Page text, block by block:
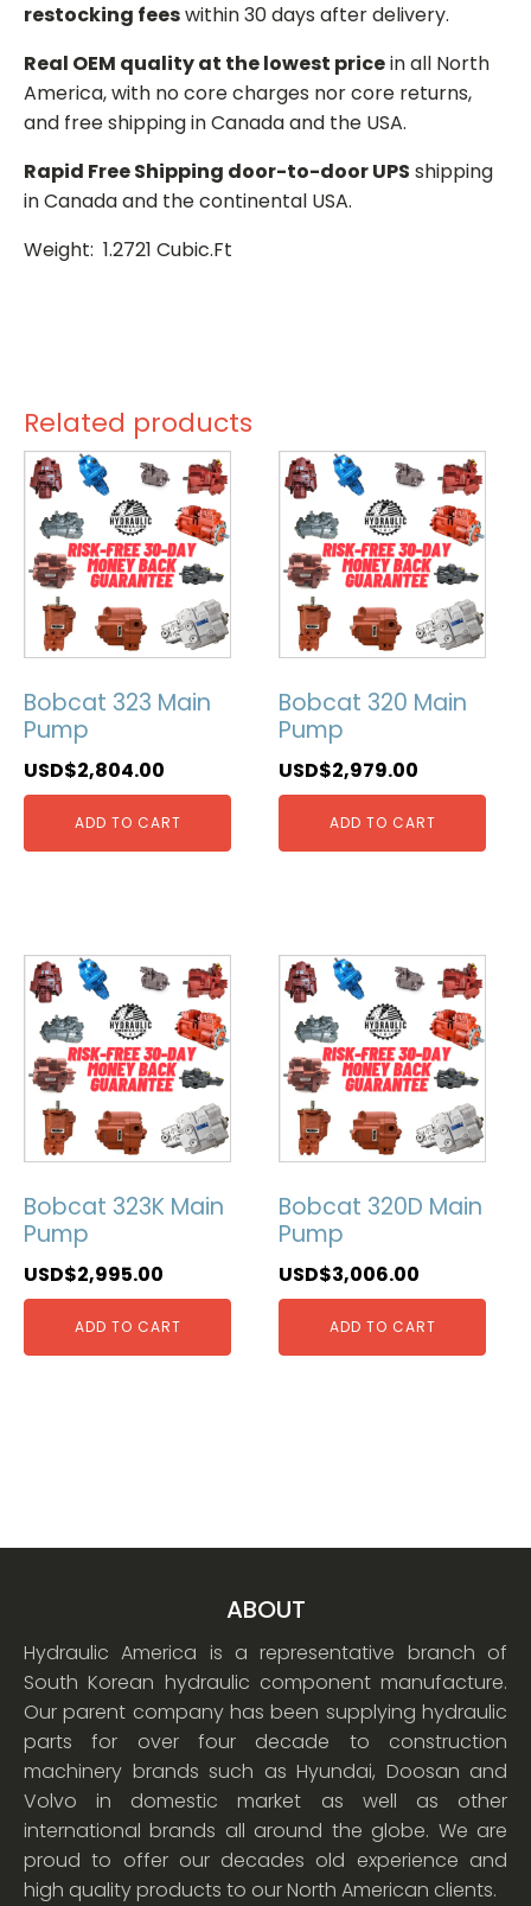
restocking feeswithin 30 days after delivery.
Real OEM quality at the lowest pricein all North
America, with no core charges nor core returns,
and free shipping in Canada and the USA.
Rapid Free Shipping door-to-door UPS shipping
in Canada and the continental USA.
Weight: 1.2721 Cubic.Ft
Related products
Bobcat 323 Main
Pump
USD$2,804.00
ADD TO CART
Bobcat 320 Main
Pump
USD$2,979.00
ADD TO CART
Bobcat 323K Main
Pump
USD$2,995.00
ADD TO CART
Bobcat 320D Main
Pump
USD$3,006.00
ADD TO CART
ABOUT
Hydraulic America is a representative branch of
South Korean hydraulic component manufacture.
Our parent company has been supplying hydraulic
parts for over four decade to construction
machinery brands such as Hyundai, Doosan and
Volvo in domestic market as well as other
international brands all around the globe. We are
proud to offer our decades old experience and
high quality products to our North American clients.